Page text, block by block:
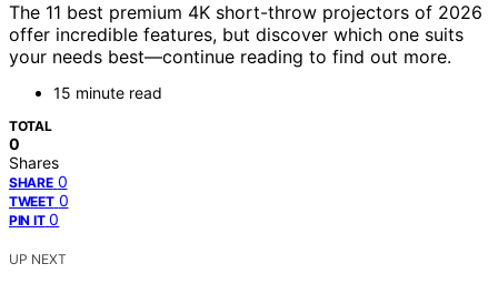
The 11 best premium 4K short-throw projectors of 2026
offer incredible features, but discover which one suits
your needs best—continue reading to find out more.
15 minute read
TOTAL
0
Shares
SHARE 0
TWEET 0
PIN IT 0
UP NEXT